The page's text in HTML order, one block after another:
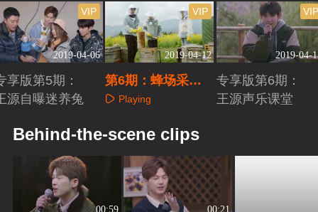
2019-04-06
VIP
享版第5期：
源自曝迷养兔
2019-04-12
VIP
第6期：蜂场采蜜
王源惨被蛰
Playing
2019-04-
专享版第6期：
王源声乐课堂
Behind-the-scene clips
00:59 00:21